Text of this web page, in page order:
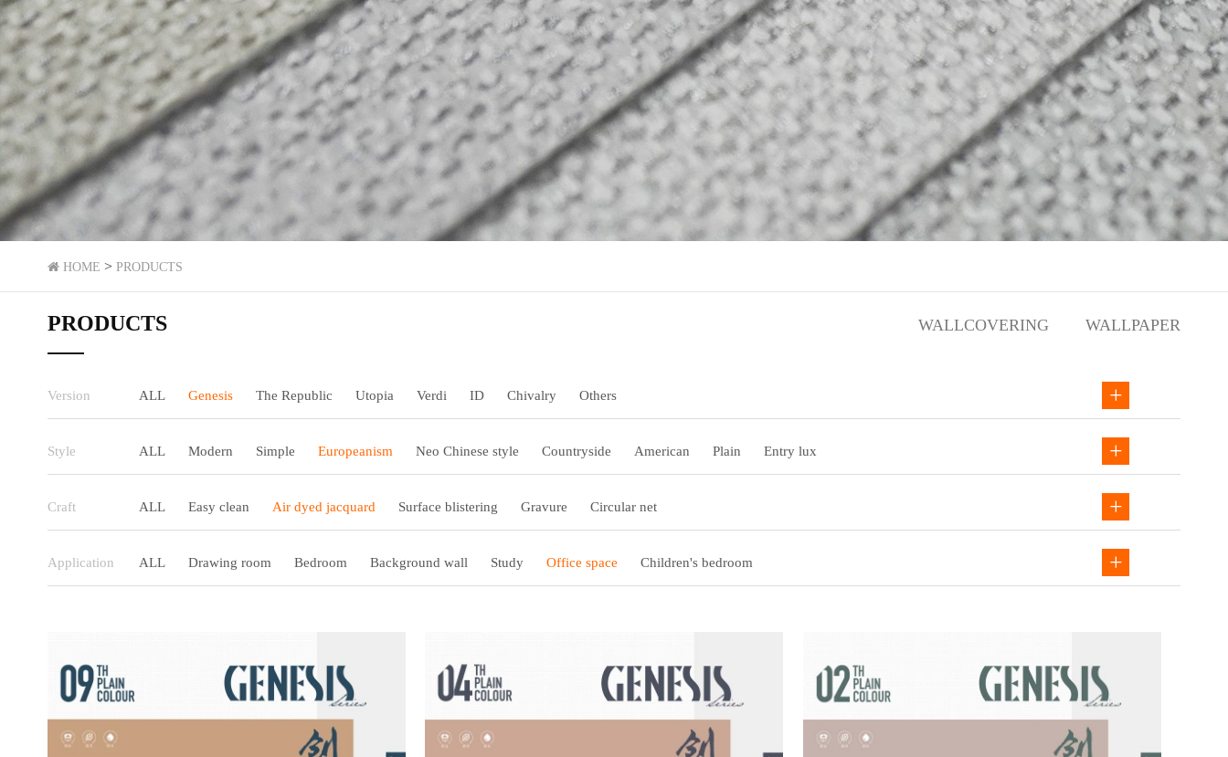
HOME > PRODUCTS
PRODUCTS WALLCOVERING WALLPAPER
Version ALL Genesis The Republic Utopia Verdi ID Chivalry Others
Style ALL Modern Simple Europeanism Neo Chinese style Countryside American Plain Entry lux
Craft ALL Easy clean Air dyed jacquard Surface blistering Gravure Circular net
Application ALL Drawing room Bedroom Background wall Study Office space Children's bedroom